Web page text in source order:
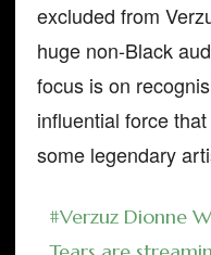
excluded from
huge non-Black
focus is on
influential force
some legendary
#Verzuz Dionne